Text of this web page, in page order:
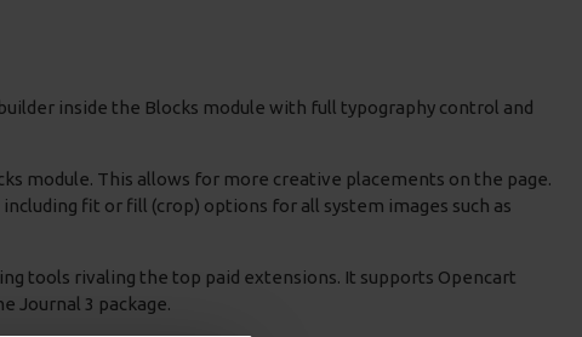
inside the Blocks module with full typography control and
module. This allows for more creative placements on the page.
fit or fill (crop) options for all system images such as
tools rivaling the top paid extensions. It supports Opencart
Journal 3 package.